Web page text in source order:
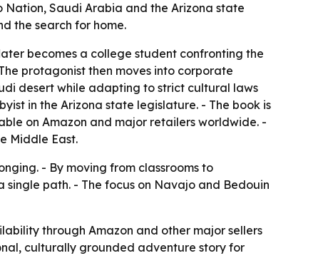
Nation, Saudi Arabia and the Arizona state
the search for home.
becomes a college student confronting the
protagonist then moves into corporate
desert while adapting to strict cultural laws
in the Arizona state legislature. - The book is
on Amazon and major retailers worldwide. -
Middle East.
- By moving from classrooms to
path. - The focus on Navajo and Bedouin
through Amazon and other major sellers
culturally grounded adventure story for